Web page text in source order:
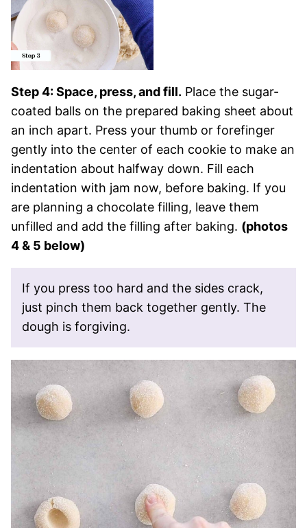
Step 4: Space, press, and fill. Place the sugar-
coated balls on the prepared baking sheet about
an inch apart. Press your thumb or forefinger
gently into the center of each cookie to make an
indentation about halfway down. Fill each
indentation with jam now, before baking. If you
are planning a chocolate filling, leave them
unfilled and add the filling after baking. (photos
4 & 5 below)
If you press too hard and the sides crack,
just pinch them back together gently. The
dough is forgiving.